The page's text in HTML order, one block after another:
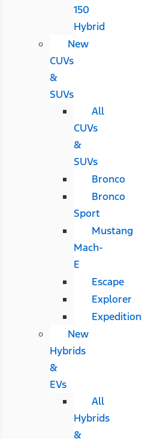
150
Hybrid
New
CUVs
&
SUVs
All
CUVs
&
SUVs
Bronco
Bronco
Sport
Mustang
Mach-
E
Escape
Explorer
Expedition
New
Hybrids
&
EVs
All
Hybrids
&